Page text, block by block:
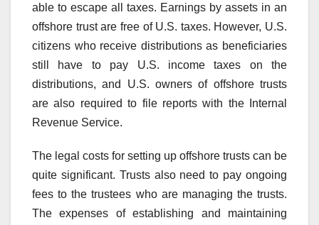
able to escape all taxes. Earnings by assets in an
offshore trust are free of U.S. taxes. However, U.S.
citizens who receive distributions as beneficiaries
still have to pay U.S. income taxes on the
distributions, and U.S. owners of offshore trusts
are also required to file reports with the Internal
Revenue Service.
The legal costs for setting up offshore trusts can be
quite significant. Trusts also need to pay ongoing
fees to the trustees who are managing the trusts.
The expenses of establishing and maintaining